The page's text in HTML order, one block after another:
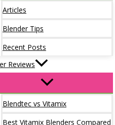
Articles
Blender Tips
Recent Posts
Reviews
Blendtec vs Vitamix
Best Vitamix Blenders Compared